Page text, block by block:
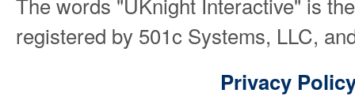
registered by 501c Systems, LLC,
Privacy